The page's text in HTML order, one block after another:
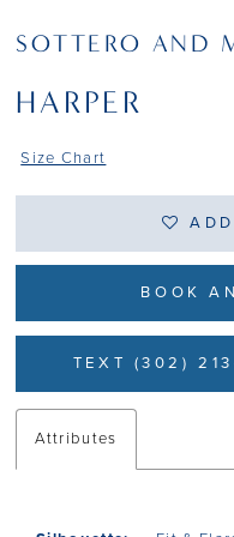
SOTTERO AND
HARPER
Size Chart
BOOK
TEXT (302)
Attributes